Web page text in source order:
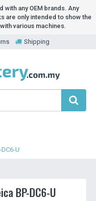
any OEM brands. Any
are only intended to show the
various machines.
Shipping
DC6-U
BP-DC6-U